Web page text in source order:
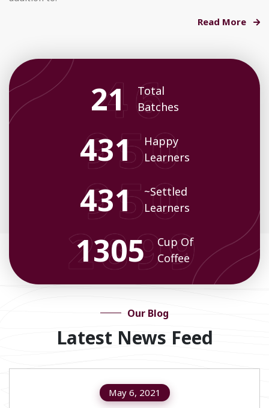
Read More
23
Total
Batches
469
Happy
Learners
469
~Settled
Learners
1421
Cup Of
Coffee
Our Blog
Latest News Feed
May 6, 2021